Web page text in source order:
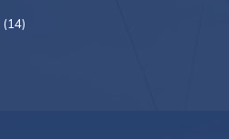
(14)